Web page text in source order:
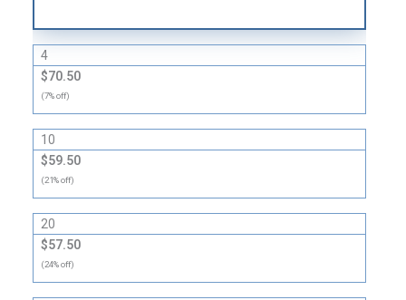
4
$70.50
(7% off)
10
$59.50
(21% off)
20
$57.50
(24% off)